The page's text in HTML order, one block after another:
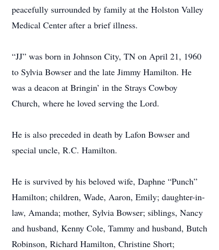
peacefully surrounded by family at the Holston Valley
Medical Center after a brief illness.
“JJ” was born in Johnson City, TN on April 21, 1960
to Sylvia Bowser and the late Jimmy Hamilton. He
was a deacon at Bringin’ in the Strays Cowboy
Church, where he loved serving the Lord.
He is also preceded in death by Lafon Bowser and
special uncle, R.C. Hamilton.
He is survived by his beloved wife, Daphne “Punch”
Hamilton; children, Wade, Aaron, Emily; daughter-in-
law, Amanda; mother, Sylvia Bowser; siblings, Nancy
and husband, Kenny Cole, Tammy and husband, Butch
Robinson, Richard Hamilton, Christine Short;